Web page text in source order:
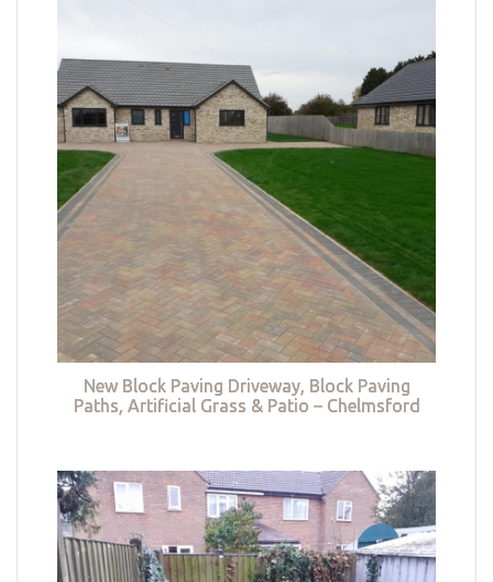
New Block Paving Driveway, Block Paving
Paths, Artificial Grass & Patio – Chelmsford